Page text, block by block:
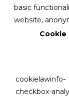
basic
website,
Cookie
cookielawinfo-
checkbox-